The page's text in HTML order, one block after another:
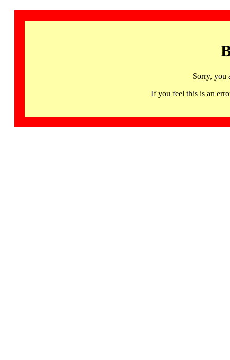
Sorry, you
If you feel this is an